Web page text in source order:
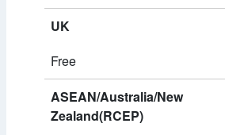
UK
Free
ASEAN/Australia/New
Zealand(RCEP)